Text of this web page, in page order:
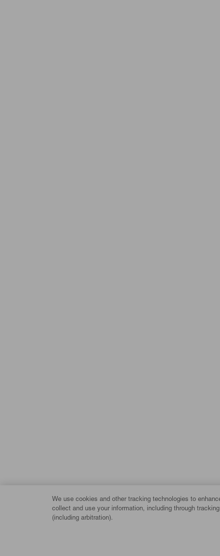
We use cookies and other tracking technologies to
collect and use your information, including through
(including arbitration).